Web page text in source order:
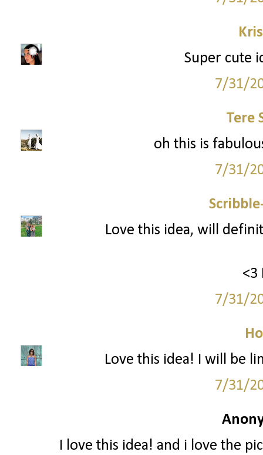
Super cute
7/31/
Tere
oh this is
7/31/
Love this idea, will
<3
7/31/
Love this idea! I will be
7/31/
I love this idea! and i love the